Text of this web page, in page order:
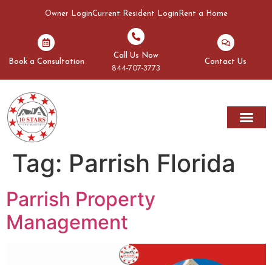
Owner LoginCurrent Resident Login Rent a Home
Book a Consultation
Call Us Now
844-707-3773
Contact Us
Tag: Parrish Florida
Parrish Property
Management